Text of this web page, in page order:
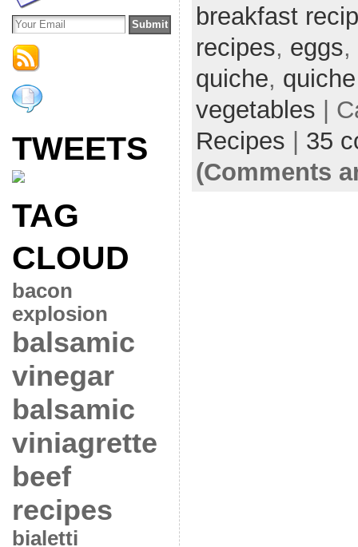
TWEETS
TAG
CLOUD
bacon
explosion
balsamic
vinegar
balsamic
viniagrette
beef
recipes
bialetti
breakfast
recipes, eggs,
quiche,
vegetables |
Recipes | 35
(Comments